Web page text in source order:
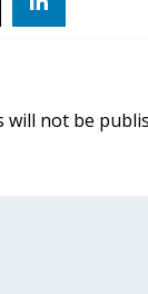
will not be